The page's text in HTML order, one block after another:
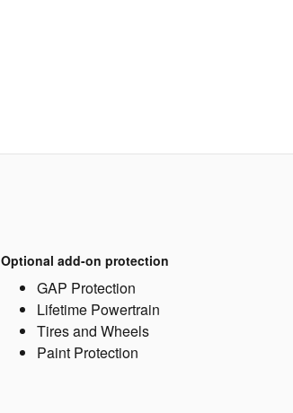
Optional add-on protection
GAP Protection
Lifetime Powertrain
Tires and Wheels
Paint Protection